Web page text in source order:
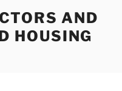
AND
HOUSING